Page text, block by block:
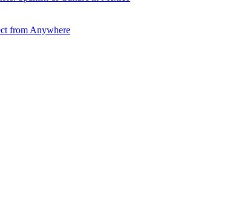
from Anywhere